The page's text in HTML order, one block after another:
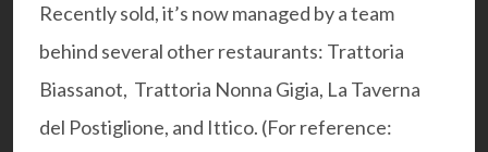
Recently sold, it’s now managed by a team
behind several other restaurants: Trattoria
Biassanot, Trattoria Nonna Gigia, La Taverna
del Postiglione, and Ittico. (For reference: